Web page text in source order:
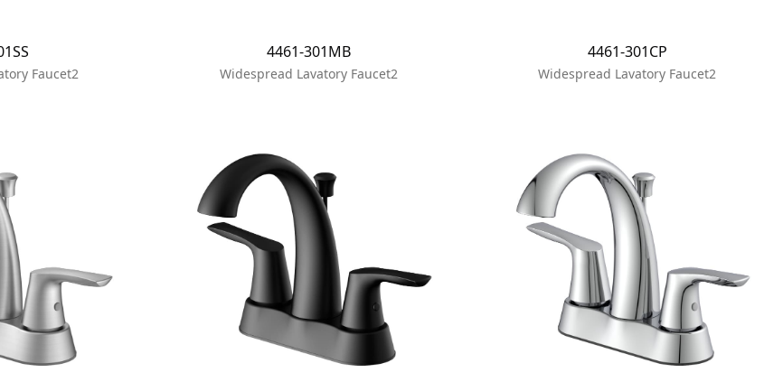
Faucet2
4461-301MB
Widespread Lavatory Faucet2
4461-301CP
Widespread Lavatory Faucet2